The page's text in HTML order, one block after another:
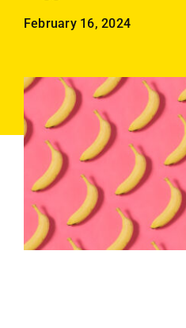
Contact us
Search
for:
February 16, 2024